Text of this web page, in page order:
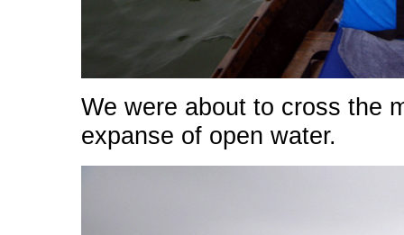
We were about to cross the
expanse of open water.